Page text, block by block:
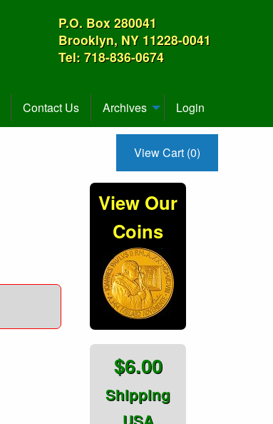
P.O. Box 280041
Brooklyn, NY 11228-0041
Tel: 718-836-0674
Contact Us Archives Login
View Cart (0)
View Our
Coins
$6.00
Shipping